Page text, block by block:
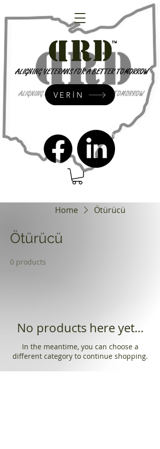
admin@dressrightdressinc.org
VERİN
Home Ötürücü
Ötürücü
0 products
No products here yet...
In the meantime, you can choose a
different category to continue shopping.